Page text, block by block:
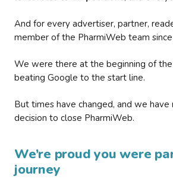
And for every advertiser, partner,
member of the PharmiWeb team
We were there at the beginning of
beating Google to the start line.
But times have changed, and we
decision to close PharmiWeb.
We’re proud you were
journey